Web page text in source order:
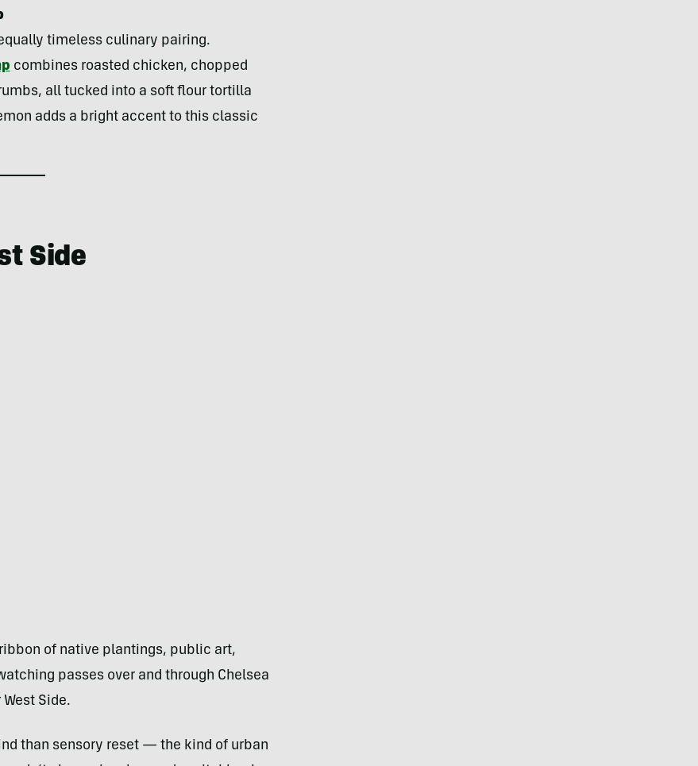
timeless culinary pairing.
combines roasted chicken, chopped
all tucked into a soft flour tortilla
adds a bright accent to this classic
Side
of native plantings, public art,
passes over and through Chelsea
Side.
than sensory reset — the kind of urban